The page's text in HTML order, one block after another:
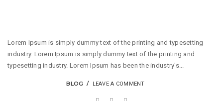
Lorem Ipsum is simply dummy text of the printing and typesetting
industry. Lorem Ipsum is simply dummy text of the printing and
typesetting industry. Lorem Ipsum has been the industry's...
BLOG LEAVE A COMMENT